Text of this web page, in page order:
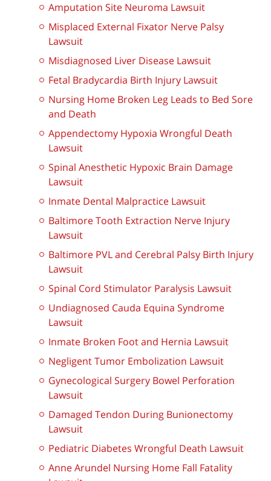
Amputation Site Neuroma Lawsuit
Misplaced External Fixator Nerve Palsy
Lawsuit
Misdiagnosed Liver Disease Lawsuit
Fetal Bradycardia Birth Injury Lawsuit
Nursing Home Broken Leg Leads to Bed Sore
and Death
Appendectomy Hypoxia Wrongful Death
Lawsuit
Spinal Anesthetic Hypoxic Brain Damage
Lawsuit
Inmate Dental Malpractice Lawsuit
Baltimore Tooth Extraction Nerve Injury
Lawsuit
Baltimore PVL and Cerebral Palsy Birth Injury
Lawsuit
Spinal Cord Stimulator Paralysis Lawsuit
Undiagnosed Cauda Equina Syndrome
Lawsuit
Inmate Broken Foot and Hernia Lawsuit
Negligent Tumor Embolization Lawsuit
Gynecological Surgery Bowel Perforation
Lawsuit
Damaged Tendon During Bunionectomy
Lawsuit
Pediatric Diabetes Wrongful Death Lawsuit
Anne Arundel Nursing Home Fall Fatality